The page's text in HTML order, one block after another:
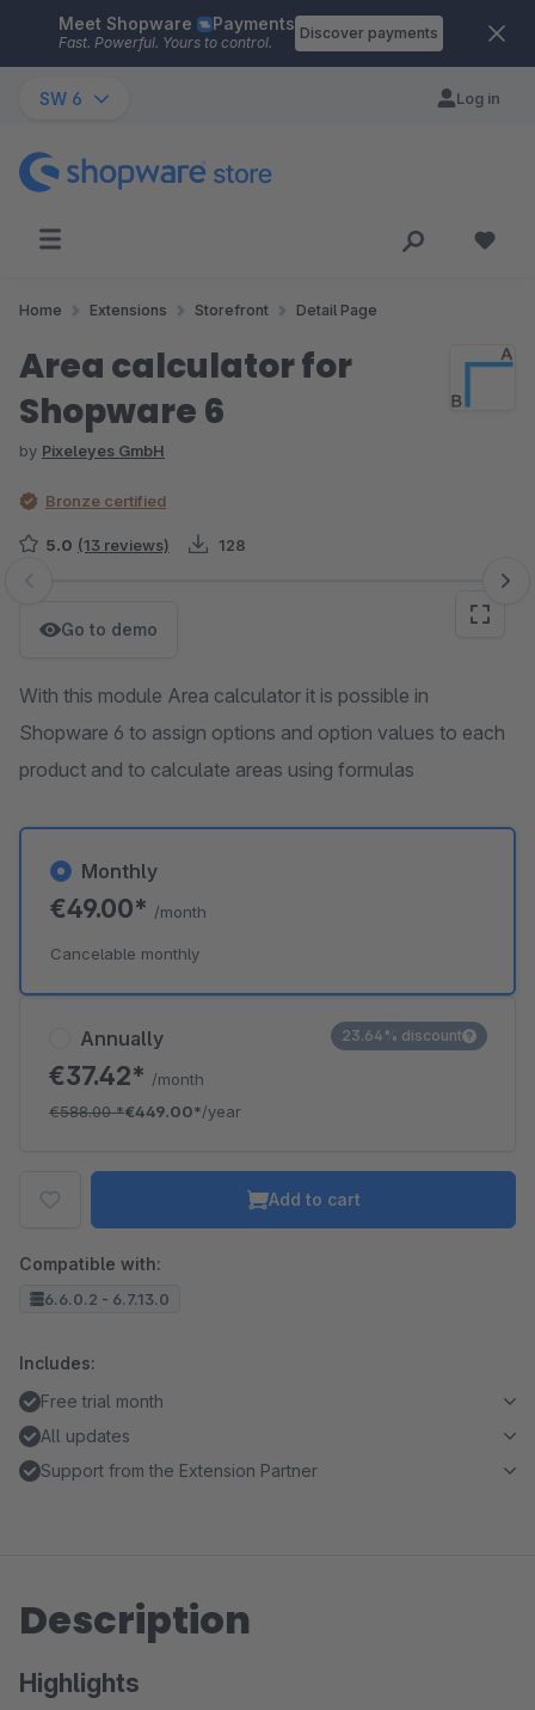
Skip to main content
Meet Shopware Payments
Fast. Powerful. Yours to control.
Discover payments
SW 6 Log in
Home Extensions Storefront Detail Page
Area calculator for
Shopware 6
by Pixeleyes GmbH
Bronze certified
5.0 (13 reviews) 128
Skip image gallery
Go to demo
With this module Area calculator it is possible in
Shopware 6 to assign options and option values ​​to each
product and to calculate areas using formulas
Annually
€37.42* /month
€588.00*€449.00*/year
23.64% discount
Monthly
€49.00* /month
Cancelable monthly
Add to cart
Compatible with:
6.6.0.2 - 6.7.13.0
Includes:
Free trial month
All updates
Support from the Extension Partner
Description
Highlights